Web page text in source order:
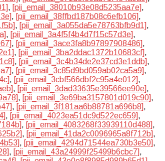
, [pii_email_38010b93e08d5235aa7e],
, [pii_email_38ffbd187b08c6efb106],
, [pii_email_3a055da5e78763bfb9d1],
, [pii_email_3a4f5f4b4d7f15c57d3e],
, [pii_email_3ace3fa8b97897908486],
, [pii_email_3ba2ddac1372b10683cf],
, [pii_email_3c4b34de2e37cd3e1ddb],
, [pii_email_3c85d9bd059ab02ca5a9],
, [pii_email_3cbf566dbf2c95a4e012],
, [pii_email_3dad33635e39566ee90e],
, [pii_email_3e69ba3157801d019c90],
, [pii_email_3f181aa6b88781a696b8],
, [pii_email_4023ea51dc9d522ec659],
, [pii_email_4083268f33939110d488],
, [pii_email_41da2c0096965a8f712b],
, [pii_email_4294d71544ea730b3e50],
, [pii_email_43a24999f25499b6cbc7],